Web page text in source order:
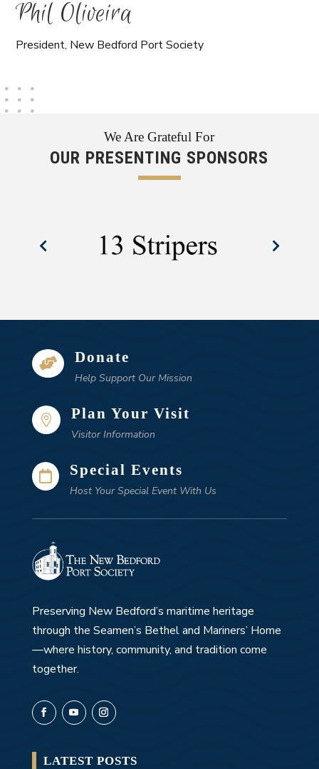
Phil Oliveira
President, New Bedford Port Society
We Are Grateful For
OUR PRESENTING SPONSORS
 Donate
Help Support Our Mission
 Plan Your Visit
Visitor Information
 Special Events
Host Your Special Event With Us
Preserving New Bedford’s maritime heritage
through the Seamen’s Bethel and Mariners’ Home
—where history, community, and tradition come
together.
LATEST POSTS